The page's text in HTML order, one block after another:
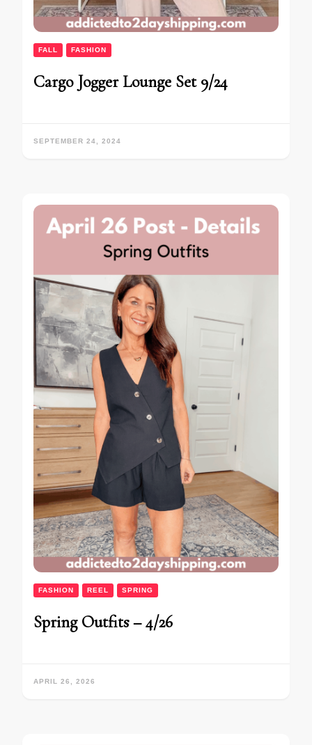
FALL FASHION
Cargo Jogger Lounge Set 9/24
SEPTEMBER 24, 2024
FASHION REEL SPRING
Spring Outfits – 4/26
APRIL 26, 2026